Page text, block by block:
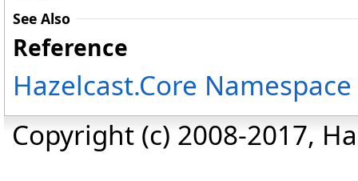
See Also
Reference
Hazelcast.Core Namespace
Copyright (c) 2008-2017,